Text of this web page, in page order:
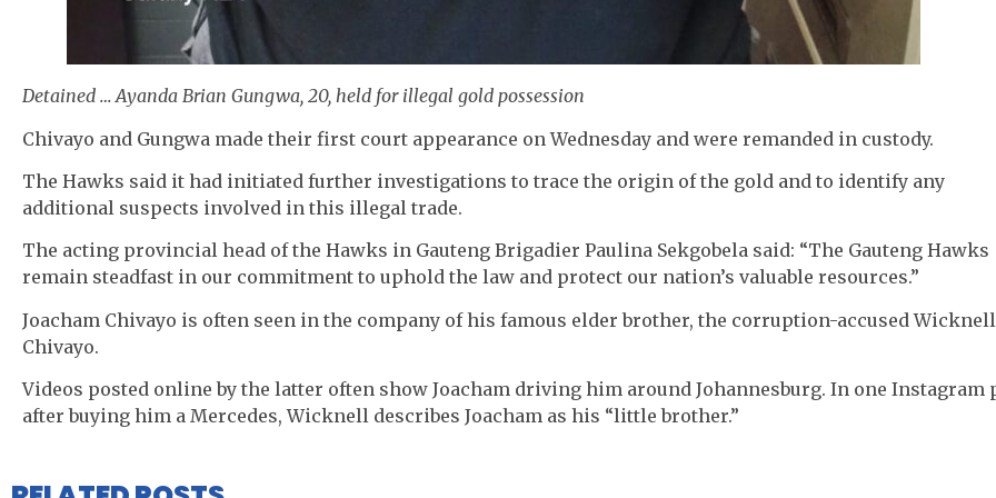
Detained … Ayanda Brian Gungwa, 20, held for illegal gold possession
Chivayo and Gungwa made their first court appearance on Wednesday and were remanded in custody.
The Hawks said it had initiated further investigations to trace the origin of the gold and to identify any
additional suspects involved in this illegal trade.
The acting provincial head of the Hawks in Gauteng Brigadier Paulina Sekgobela said: “The Gauteng Hawks
remain steadfast in our commitment to uphold the law and protect our nation’s valuable resources.”
Joacham Chivayo is often seen in the company of his famous elder brother, the corruption-accused Wicknell
Chivayo.
Videos posted online by the latter often show Joacham driving him around Johannesburg. In one Instagram
after buying him a Mercedes, Wicknell describes Joacham as his “little brother.”